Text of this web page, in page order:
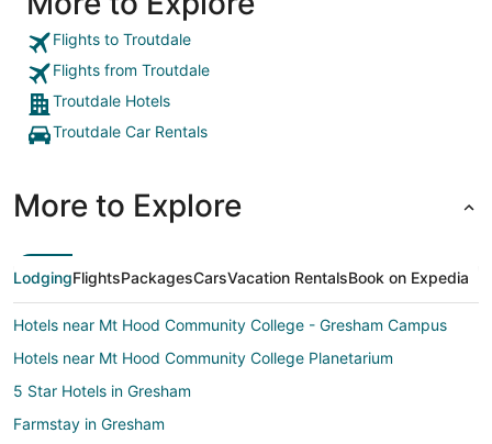
Flights to Troutdale
Flights from Troutdale
Troutdale Hotels
Troutdale Car Rentals
More to Explore
LodgingFlightsPackagesCarsVacation RentalsBook on Expedia
Hotels near Mt Hood Community College - Gresham Campus
Hotels near Mt Hood Community College Planetarium
5 Star Hotels in Gresham
Farmstay in Gresham